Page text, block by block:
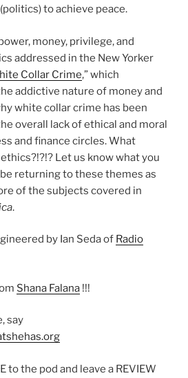
to achieve peace.
money, privilege, and
addressed in the New Yorker
Collar Crime,” which
addictive nature of money and
white collar crime has been
overall lack of ethical and moral
and finance circles. What
Let us know what you
returning to these themes as
of the subjects covered in
.
by Ian Seda of Radio
Shana Falana !!!
say
to the pod and leave a REVIEW